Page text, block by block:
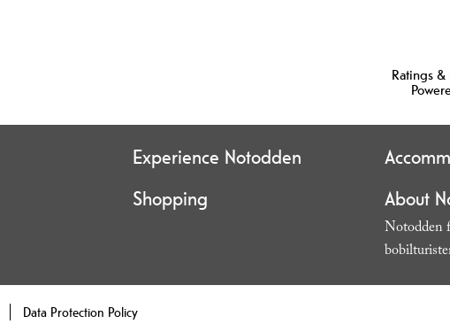
Ratings &
Experience Notodden
Shopping About
Notodden
Data Protection Policy